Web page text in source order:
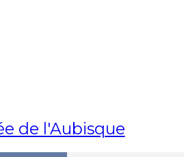
de l'Aubisque